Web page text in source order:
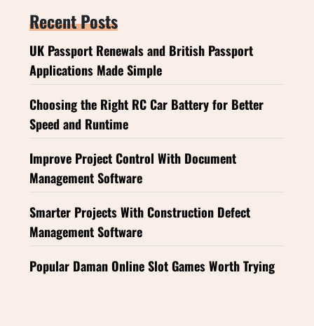
Recent Posts
UK Passport Renewals and British Passport
Applications Made Simple
Choosing the Right RC Car Battery for Better
Speed and Runtime
Improve Project Control With Document
Management Software
Smarter Projects With Construction Defect
Management Software
Popular Daman Online Slot Games Worth Trying